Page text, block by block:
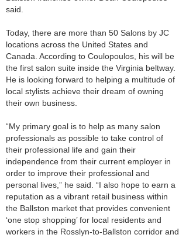
said.
Today, there are more than 50 Salons by JC
locations across the United States and
Canada. According to Coulopoulos, his will be
the first salon suite inside the Virginia beltway.
He is looking forward to helping a multitude of
local stylists achieve their dream of owning
their own business.
“My primary goal is to help as many salon
professionals as possible to take control of
their professional life and gain their
independence from their current employer in
order to improve their professional and
personal lives,” he said. “I also hope to earn a
reputation as a vibrant retail business within
the Ballston market that provides convenient
‘one stop shopping’ for local residents and
workers in the Rosslyn-to-Ballston corridor and